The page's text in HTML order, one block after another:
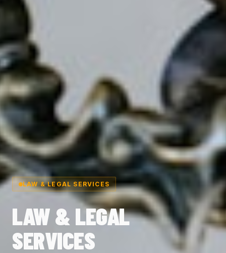
LAW & LEGAL SERVICES
LAW & LEGAL
SERVICES